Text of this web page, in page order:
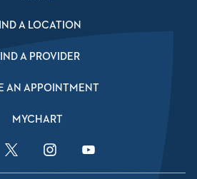
A LOCATION
A PROVIDER
AN APPOINTMENT
MYCHART
Link
Twitter LinkInstagram LinkYouTube Link